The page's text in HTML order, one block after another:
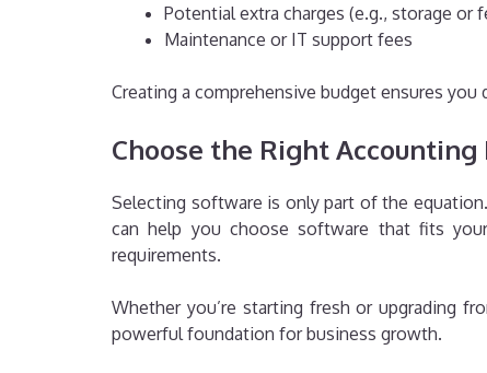
Potential extra charges (e.g., storage or
Maintenance or IT support fees
Creating a comprehensive budget ensures
Choose the Right
Selecting software is only part of the
can help you choose software that fits
requirements.
Whether you’re starting fresh or upgrading
powerful foundation for business growth.